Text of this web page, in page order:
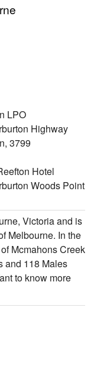
LPO
Highway
3799
Hotel
Woods Point
Victoria and is
Melbourne. In the
Mcmahons Creek
and 118 Males
to know more